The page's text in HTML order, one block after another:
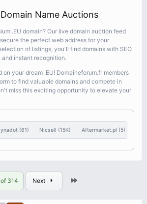
Name Auctions
.EU domain? Our live domain auction feed
the perfect web address for your
of listings, you'll find domains with SEO
instant recognition.
your dream .EU! Domaineforum.fr members
to find valuable domains and compete in
miss this exciting opportunity to elevate your
(61) Nicsell (15K) Aftermarket.pl (5)
of 314 Next Last